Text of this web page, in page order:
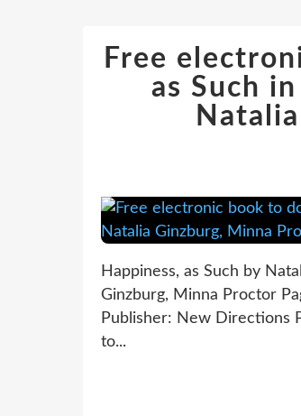
Free
as Such
Happiness, as Such by
Ginzburg, Minna Proctor
Publisher: New Directions
to...